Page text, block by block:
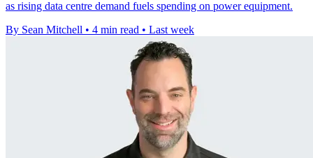
as rising data centre demand fuels spending on power equipment.
By Sean Mitchell • 4 min read • Last week